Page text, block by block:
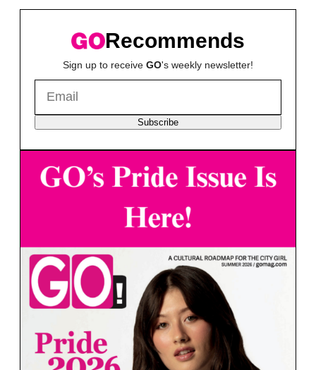
Recommends
Sign up to receive GO's weekly newsletter!
Subscribe